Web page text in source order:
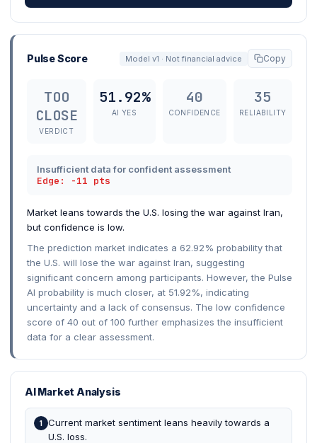
Pulse Score Model v1 · Not financial advice Copy
TOO
CLOSE
VERDICT
51.92%
AI YES
40
CONFIDENCE
35
RELIABILITY
Insufficient data for confident assessment
Edge: -11 pts
Market leans towards the U.S. losing the war against Iran,
but confidence is low.
The prediction market indicates a 62.92% probability that
the U.S. will lose the war against Iran, suggesting
significant concern among participants. However, the Pulse
AI probability is much closer, at 51.92%, indicating
uncertainty and a lack of consensus. The low confidence
score of 40 out of 100 further emphasizes the insufficient
data for a clear assessment.
AI Market Analysis
1
Current market sentiment leans heavily towards a
U.S. loss.